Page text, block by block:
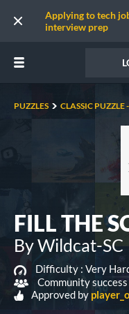
Applying to tech
interview prep
PUZZLES CLASSIC PUZZLE
FILL THE
By Wildcat-SC
Difficulty : Very
Community
Approved by